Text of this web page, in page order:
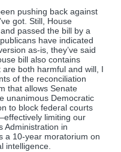
pushing back against
got. Still, House
passed the bill by a
have indicated
as-is, they’ve said
bill also contains
both harmful and will, I
of the reconciliation
that allows Senate
unanimous Democratic
to block federal courts
limiting our
Administration in
a 10-year moratorium on
intelligence.